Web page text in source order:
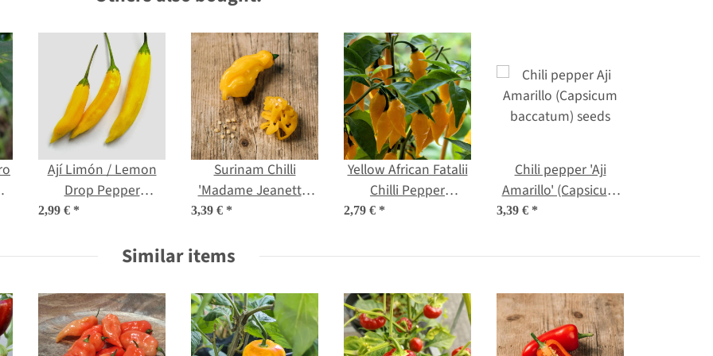
Ají Limón / Lemon
Drop Pepper
(Capsicum
2,99 € *
Surinam Chilli
'Madame Jeanette'
(Capsicum chinense)
3,39 € *
Yellow African Fatalii
Chilli Pepper
(Capsicum chinense)
2,79 € *
Chili pepper 'Aji
Amarillo' (Capsicum
baccatum) seeds
3,39 € *
Similar items